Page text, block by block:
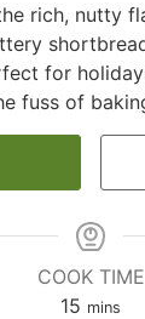
rich, nutty
for
fuss of
COOK TIME
15 minutes
mins